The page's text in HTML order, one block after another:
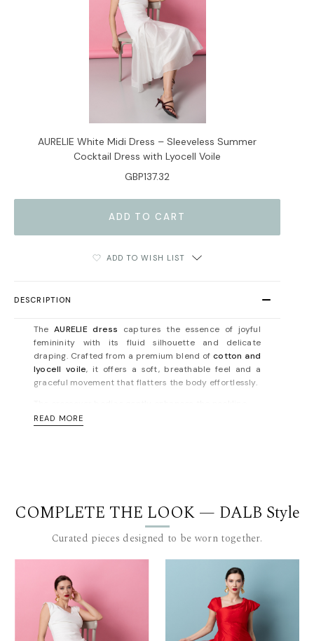
AURELIE White Midi Dress – Sleeveless Summer
Cocktail Dress with Lyocell Voile
GBP137.32
ADD TO WISH LIST
DESCRIPTION
TheAURELIE dress captures the essence of joyful
femininity with its fluid silhouette and delicate
draping. Crafted from a premium blend ofcotton and
lyocell voile, it offers a soft, breathable feel and a
graceful movement that flatters the body effortlessly.
while the flared midi skirt adds a romantic, airy finish
who dresses with intention and elegance.
Concealed zip fastening along back. Fully lined. Light-
weight, non-stretchy fabric. Fits true to size, take your
Materials: fabric 1 - 97% cotton 3% sp; fabric 2 - 85%
lyocell 15% pes. Lining:100% viscose. Dry
cleaning/delicate washing recommended.
Length for size FR 36: 100 cm. (measured from under
READ MORE
COMPLETE THE LOOK — DALB Style
Curated pieces designed to be worn together.